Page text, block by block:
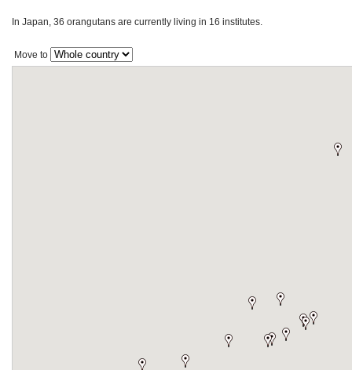
In Japan, 36 orangutans are currently living in 16 institutes.
Move to